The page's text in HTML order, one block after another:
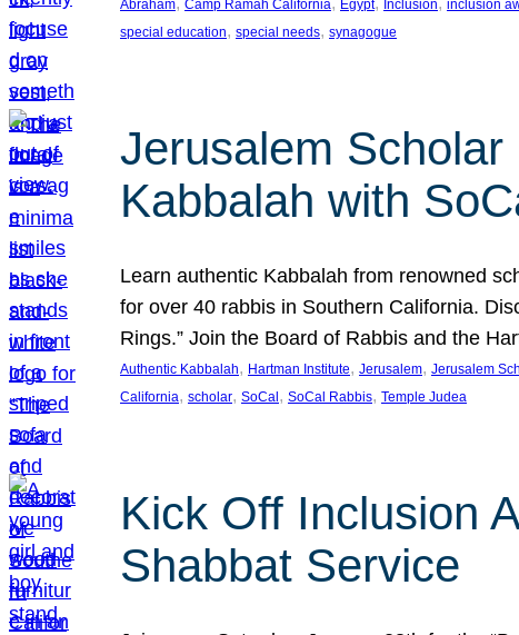
Abraham Camp Ramah California Egypt Inclusion inclusion
special education, special needs, synagogue
Jerusalem
Kabbalah with
Learn authentic Kabbalah from renowned
for over 40 rabbis in Southern California.
Rings.” Join the Board of Rabbis and the
Authentic Kabbalah, Hartman Institute, Jerusalem, Jerusalem
California, scholar, SoCal , SoCal Rabbis, Temple Judea
Kick Off Inclusion
Shabbat Service